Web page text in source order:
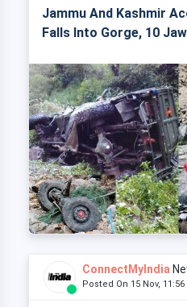
Jammu And Kashmir
Falls Into Gorge, 10
ConnectMyIndia
Posted On 15 Nov,